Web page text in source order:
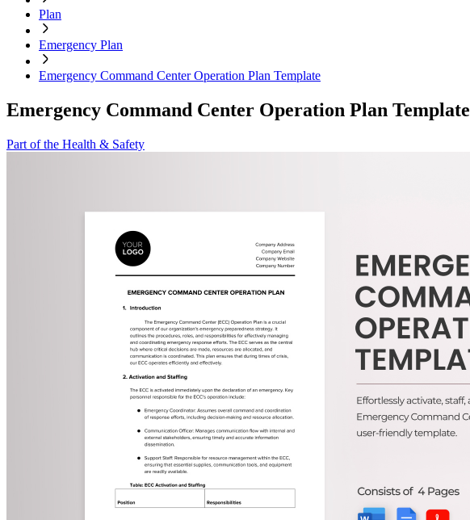
Plan
Emergency Plan
Emergency Command Center Operation Plan Template
Emergency Command Center Operation Plan Template
Part of the Health & Safety